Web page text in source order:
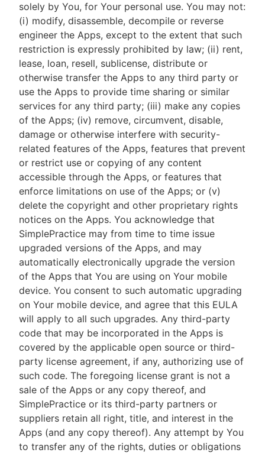
solely by You, for Your personal use. You may not:
(i) modify, disassemble, decompile or reverse
engineer the Apps, except to the extent that such
restriction is expressly prohibited by law; (ii) rent,
lease, loan, resell, sublicense, distribute or
otherwise transfer the Apps to any third party or
use the Apps to provide time sharing or similar
services for any third party; (iii) make any copies
of the Apps; (iv) remove, circumvent, disable,
damage or otherwise interfere with security-
related features of the Apps, features that prevent
or restrict use or copying of any content
accessible through the Apps, or features that
enforce limitations on use of the Apps; or (v)
delete the copyright and other proprietary rights
notices on the Apps. You acknowledge that
SimplePractice may from time to time issue
upgraded versions of the Apps, and may
automatically electronically upgrade the version
of the Apps that You are using on Your mobile
device. You consent to such automatic upgrading
on Your mobile device, and agree that this EULA
will apply to all such upgrades. Any third-party
code that may be incorporated in the Apps is
covered by the applicable open source or third-
party license agreement, if any, authorizing use of
such code. The foregoing license grant is not a
sale of the Apps or any copy thereof, and
SimplePractice or its third-party partners or
suppliers retain all right, title, and interest in the
Apps (and any copy thereof). Any attempt by You
to transfer any of the rights, duties or obligations